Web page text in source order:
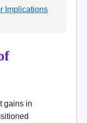
Implications
gains in